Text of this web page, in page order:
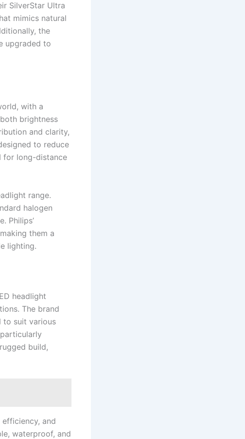
SilverStar Ultra
mimics natural
the
upgraded to
with a
brightness
and clarity,
to reduce
for long-distance
range.
halogen
Philips’
them a
lighting.
headlight
The brand
to suit various
build,
and
waterproof, and